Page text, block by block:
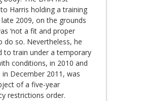
Harris holding a training
late 2009, on the grounds
‘not a fit and proper
do so. Nevertheless, he
to train under a temporary
conditions, in 2010 and
in December 2011, was
of a five-year
restrictions order.